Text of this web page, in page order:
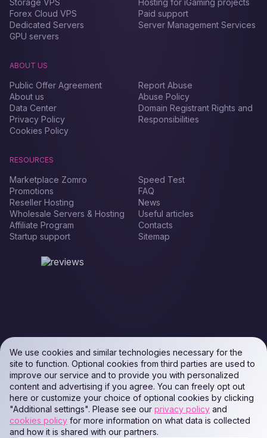
Storage VPS
Forex Сloud VPS
Dedicated Servers
GPU servers
Hosting for iGaming projects
Paid support
Server Management Services
ABOUT US
Public Offer Agreement
About us
Data Center
Privacy Policy
Cookies Policy
Report Abuse
Abuse Policy
Domain Registrant Rights and
Responsibilities
RESOURCES
Marketplace Zomro
Promotions
Reseller Hosting
Wholesale Servers & Hosting
Affiliate Program
Startup support
Speed Test
FAQ
News
Useful articles
Contacts
Sitemap
We use cookies and similar technologies necessary for the
site to function. Optional cookies from third parties are used to
improve our service and to provide you with personalized
content and advertising if you agree. You can freely opt out
here or customize your choice of optional cookies by clicking
"Additional settings". Please see our privacy policy and
cookies policy for more information on what data is collected
and how it is shared with our partners.